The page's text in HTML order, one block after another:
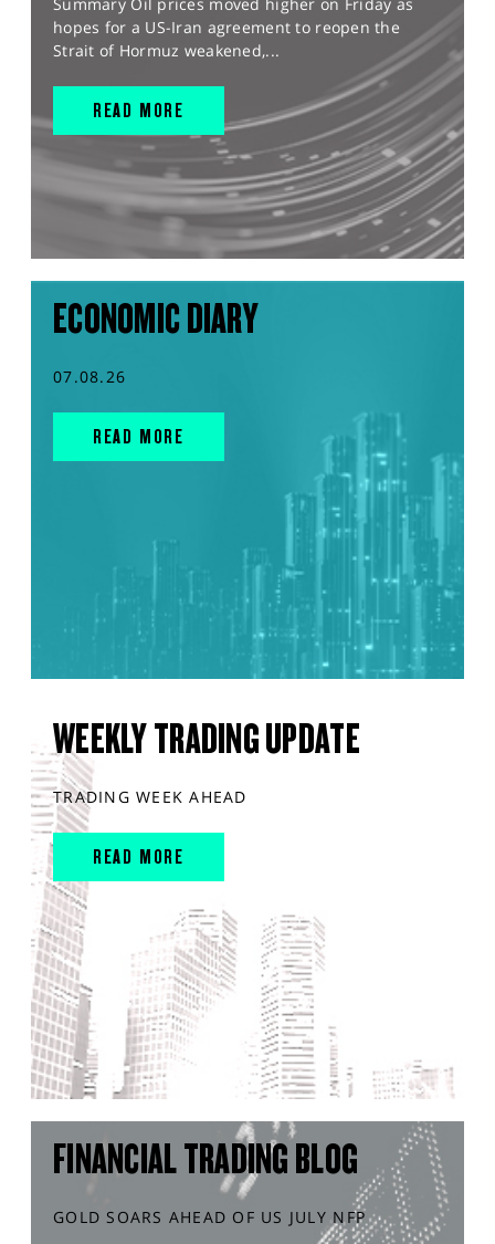
Summary Oil prices moved higher on Friday as
hopes for a US-Iran agreement to reopen the
Strait of Hormuz weakened,...
READ MORE
ECONOMIC DIARY
07.08.26
READ MORE
WEEKLY TRADING UPDATE
TRADING WEEK AHEAD
READ MORE
FINANCIAL TRADING BLOG
GOLD SOARS AHEAD OF US JULY NFP